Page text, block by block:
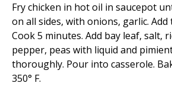
Fry chicken in hot oil in saucepot
on all sides, with onions, garlic.
Cook 5 minutes. Add bay leaf, salt,
pepper, peas with liquid and
thoroughly. Pour into casserole.
350° F.